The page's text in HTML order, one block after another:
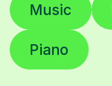
Music
Piano